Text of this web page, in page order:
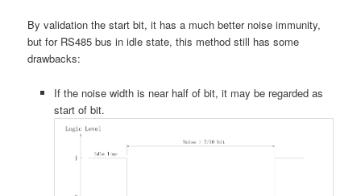
By validation the start bit, it has a much better noise immunity,
but for RS485 bus in idle state, this method still has some
drawbacks:
If the noise width is near half of bit, it may be regarded as
start of bit.